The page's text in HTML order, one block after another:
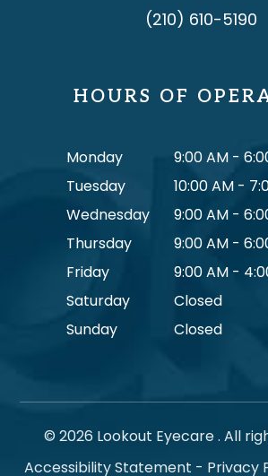
(210) 610-5190
HOURS OF
Monday
9:00 AM -
Tuesday
10:00 AM -
Wednesday
9:00 AM -
Thursday
9:00 AM -
Friday
9:00 AM -
Saturday
Closed
Sunday
Closed
© 2026 Lookout Eyecare . All
Accessibility Statement - Privacy